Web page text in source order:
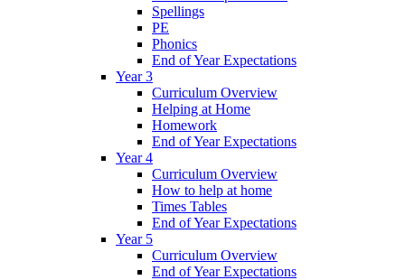
Spellings
PE
Phonics
End of Year Expectations
Year 3
Curriculum Overview
Helping at Home
Homework
End of Year Expectations
Year 4
Curriculum Overview
How to help at home
Times Tables
End of Year Expectations
Year 5
Curriculum Overview
End of Year Expectations